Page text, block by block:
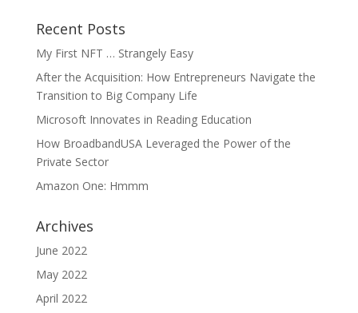
Recent Posts
My First NFT … Strangely Easy
After the Acquisition: How Entrepreneurs Navigate the
Transition to Big Company Life
Microsoft Innovates in Reading Education
How BroadbandUSA Leveraged the Power of the
Private Sector
Amazon One: Hmmm
Archives
June 2022
May 2022
April 2022